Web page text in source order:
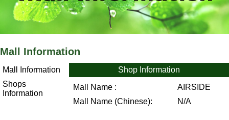
Mall Information
Mall Information
Shops
Information
Shop Information
Mall Name :
AIRSIDE
Mall Name (Chinese):
N/A